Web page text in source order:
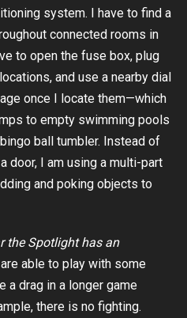
system. I have to find a
connected rooms in
to open the fuse box, plug
and use a nearby dial
once I locate them—which
to empty swimming pools
ball tumbler. Instead of
door, I am using a multi-part
and poking objects to
the Spotlight has an
able to play with some
a drag in a longer game
there is no fighting.